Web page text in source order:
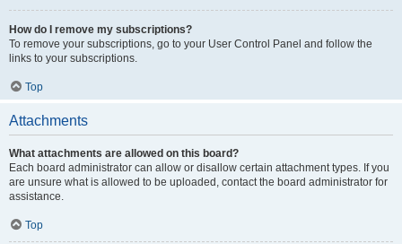
How do I remove my subscriptions?
To remove your subscriptions, go to your User Control Panel and follow the
links to your subscriptions.
Top
Attachments
What attachments are allowed on this board?
Each board administrator can allow or disallow certain attachment types. If you
are unsure what is allowed to be uploaded, contact the board administrator for
assistance.
Top